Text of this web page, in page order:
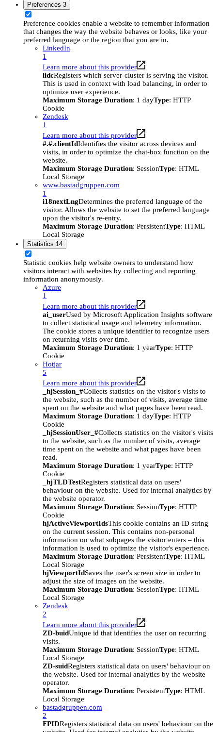
Preferences 3
Preference cookies enable a website to remember information
that changes the way the website behaves or looks, like your
preferred language or the region that you are in.
LinkedIn
1
Learn more about this provider
lidcRegisters which server-cluster is serving the visitor.
This is used in context with load balancing, in order to
optimize user experience.
Maximum Storage Duration: 1 dayType: HTTP
Cookie
Zendesk
1
Learn more about this provider
#.#.clientIdIdentifies the visitor across devices and
visits, in order to optimize the chat-box function on the
website.
Maximum Storage Duration: SessionType: HTML
Local Storage
www.bastadgruppen.com
1
i18nextLngDetermines the preferred language of the
visitor. Allows the website to set the preferred language
upon the visitor's re-entry.
Maximum Storage Duration: PersistentType: HTML
Local Storage
Statistics 14
Statistic cookies help website owners to understand how
visitors interact with websites by collecting and reporting
information anonymously.
Azure
1
Learn more about this provider
ai_userUsed by Microsoft Application Insights software
to collect statistical usage and telemetry information.
The cookie stores a unique identifier to recognize users
on returning visits over time.
Maximum Storage Duration: 1 yearType: HTTP
Cookie
Hotjar
5
Learn more about this provider
_hjSession_#Collects statistics on the visitor's visits to
the website, such as the number of visits, average time
spent on the website and what pages have been read.
Maximum Storage Duration: 1 dayType: HTTP
Cookie
_hjSessionUser_#Collects statistics on the visitor's visits
to the website, such as the number of visits, average
time spent on the website and what pages have been
read.
Maximum Storage Duration: 1 yearType: HTTP
Cookie
_hjTLDTestRegisters statistical data on users'
behaviour on the website. Used for internal analytics by
the website operator.
Maximum Storage Duration: SessionType: HTTP
Cookie
hjActiveViewportIdsThis cookie contains an ID string
on the current session. This contains non-personal
information on what subpages the visitor enters – this
information is used to optimize the visitor's experience.
Maximum Storage Duration: PersistentType: HTML
Local Storage
hjViewportIdSaves the user's screen size in order to
adjust the size of images on the website.
Maximum Storage Duration: SessionType: HTML
Local Storage
Zendesk
2
Learn more about this provider
ZD-buidUnique id that identifies the user on recurring
visits.
Maximum Storage Duration: SessionType: HTML
Local Storage
ZD-suidRegisters statistical data on users' behaviour on
the website. Used for internal analytics by the website
operator.
Maximum Storage Duration: PersistentType: HTML
Local Storage
bastadgruppen.com
2
FPIDRegisters statistical data on users' behaviour on the